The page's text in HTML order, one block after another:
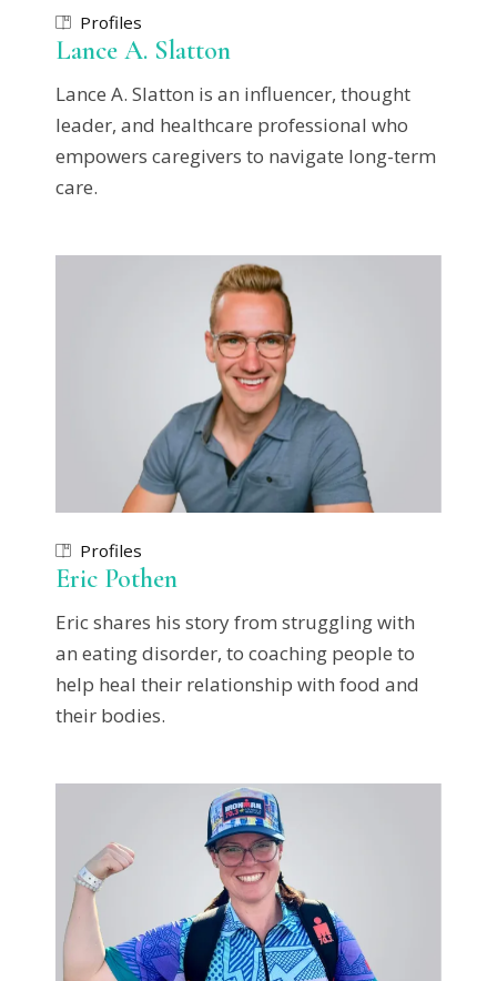
Profiles
Lance A. Slatton
Lance A. Slatton is an influencer, thought
leader, and healthcare professional who
empowers caregivers to navigate long-term
care.
Profiles
Eric Pothen
Eric shares his story from struggling with
an eating disorder, to coaching people to
help heal their relationship with food and
their bodies.